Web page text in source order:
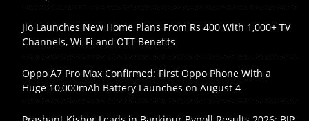
Jio Launches New Home Plans From Rs 400 With 1,000+ TV
Channels, Wi-Fi and OTT Benefits
Oppo A7 Pro Max Confirmed: First Oppo Phone With a
Huge 10,000mAh Battery Launches on August 4